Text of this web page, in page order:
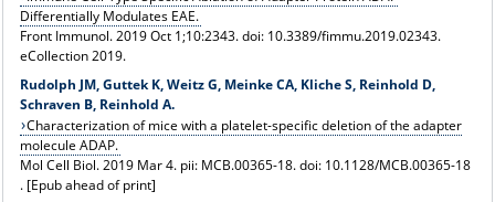
Differentially Modulates EAE.
Front Immunol. 2019 Oct 1;10:2343. doi: 10.3389/fimmu.2019.02343.
eCollection 2019.
Rudolph JM, Guttek K, Weitz G, Meinke CA, Kliche S, Reinhold D,
Schraven B, Reinhold A.
Characterization of mice with a platelet-specific deletion of the adapter
molecule ADAP.
Mol Cell Biol. 2019 Mar 4. pii: MCB.00365-18. doi: 10.1128/MCB.00365-18
. [Epub ahead of print]